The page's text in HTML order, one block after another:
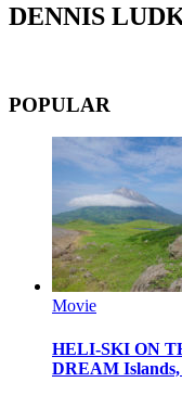
DENNIS
POPULAR
Movie
HELI-SKI ON
DREAM